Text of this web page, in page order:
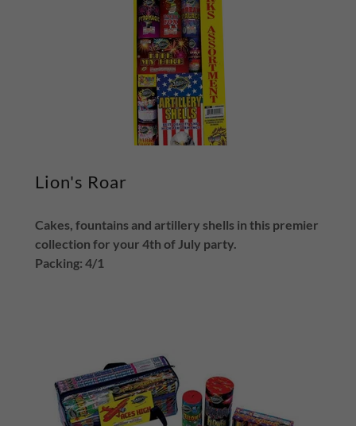
Lion's Roar
Cakes, fountains and artillery shells in this premier
collection for your 4th of July party.
Packing: 4/1